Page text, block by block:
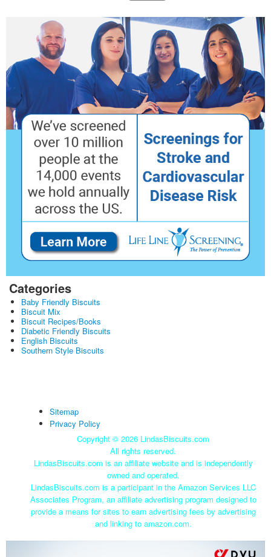
Categories
Baby Friendly Biscuits
Biscuit Mix
Biscuit Recipes/Books
Diabetic Friendly Biscuits
English Biscuits
Southern Style Biscuits
Sitemap
Privacy Policy
Copyright © 2026 LindasBiscuits.com
All rights reserved.
LindasBiscuits.com is an affiliate website and is independently
owned and operated.
LindasBiscuits.com is a participant in the Amazon Services LLC
Associates Program, an affiliate advertising program designed to
provide a means for sites to earn advertising fees by advertising
and linking to amazon.com.